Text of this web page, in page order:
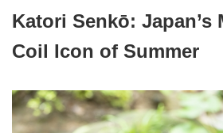
Katori Senkō: Japan’s
Coil Icon of Summer